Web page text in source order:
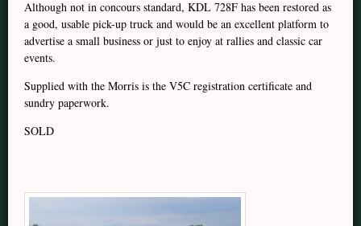
Although not in concours standard, KDL 728F has been restored as
a good, usable pick-up truck and would be an excellent platform to
advertise a small business or just to enjoy at rallies and classic car
events.
Supplied with the Morris is the V5C registration certificate and
sundry paperwork.
SOLD